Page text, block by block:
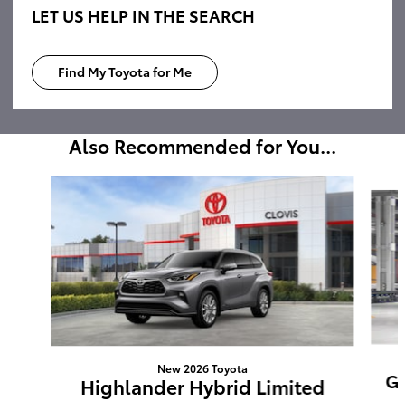
LET US HELP IN THE SEARCH
Find My Toyota for Me
Also Recommended for You...
New 2026 Toyota
Highlander Hybrid Limited